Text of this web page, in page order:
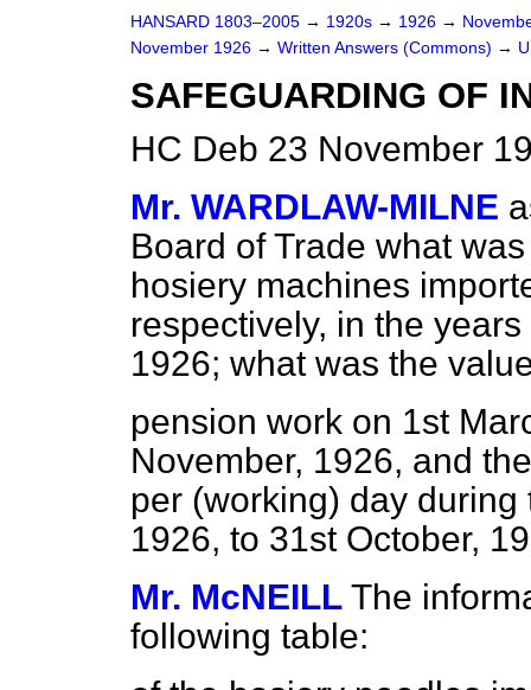
HANSARD 1803–2005 → 1920s → 1926 →
November 1926 → Written Answers (Commons) →
SAFEGUARDING OF
HC Deb 23 November
Mr. WARDLAW-MILNE
Board of Trade what
hosiery machines
respectively, in the
1926; what was the
pension work on 1st
November, 1926, and
per (working) day
1926, to 31st October,
Mr. McNEILL The
following table: